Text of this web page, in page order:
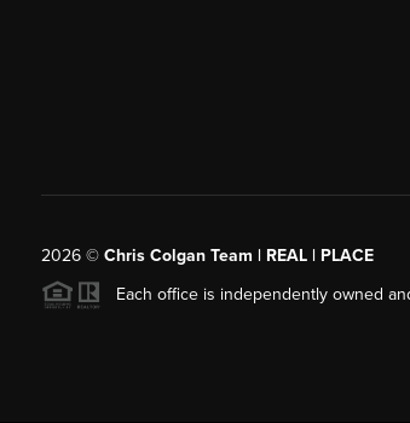
2026© Chris Colgan Team | REAL | PLACE
Each office is independently owned